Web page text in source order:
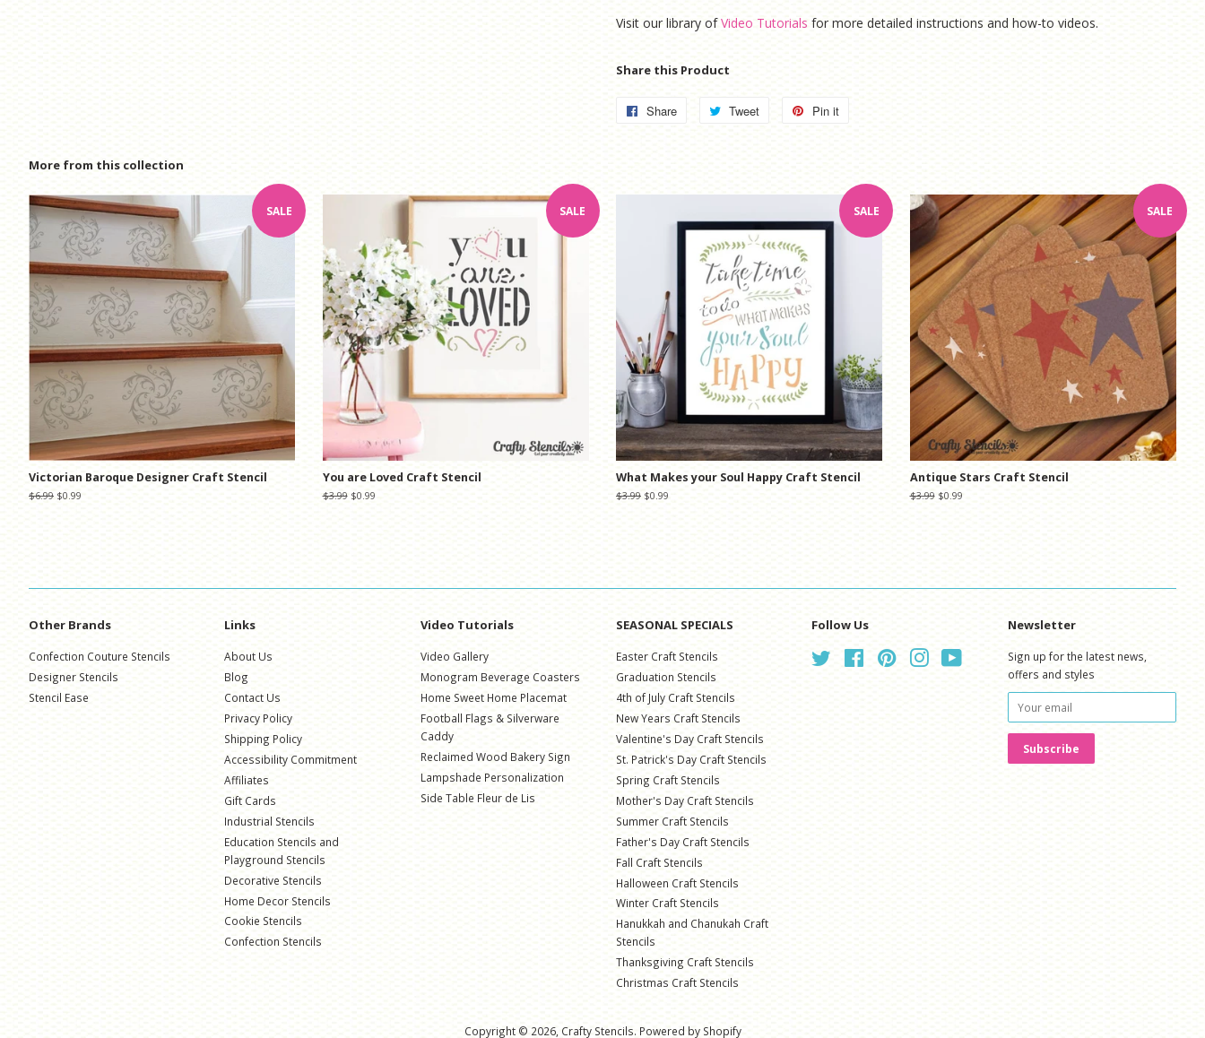
Visit our library of Video Tutorials for more detailed instructions and how-to videos.
Share this Product
Share
Share
Tweet
Tweet
Pin it
More from this collection
SALE
Victorian Baroque Designer Craft Stencil
Regular
$6.99 Sale
$0.99
SALE
You are Loved Craft Stencil
Regular
$3.99 Sale
$0.99
SALE
What Makes your Soul Happy Craft Stencil
Regular
$3.99 Sale
$0.99
SALE
Antique Stars Craft Stencil
Regular
$3.99 Sale
$0.99
Other Brands
Confection Couture Stencils
Designer Stencils
Stencil Ease
Links
About Us
Blog
Contact Us
Privacy Policy
Shipping Policy
Accessibility Commitment
Affiliates
Gift Cards
Industrial Stencils
Education Stencils and
Playground Stencils
Decorative Stencils
Home Decor Stencils
Cookie Stencils
Confection Stencils
Video Tutorials
Video Gallery
Monogram Beverage Coasters
Home Sweet Home Placemat
Football Flags & Silverware
Caddy
Reclaimed Wood Bakery Sign
Lampshade Personalization
Side Table Fleur de Lis
SEASONAL SPECIALS
Easter Craft Stencils
Graduation Stencils
4th of July Craft Stencils
New Years Craft Stencils
Valentine's Day Craft Stencils
St. Patrick's Day Craft Stencils
Spring Craft Stencils
Mother's Day Craft Stencils
Summer Craft Stencils
Father's Day Craft Stencils
Fall Craft Stencils
Halloween Craft Stencils
Winter Craft Stencils
Hanukkah and Chanukah Craft
Stencils
Thanksgiving Craft Stencils
Christmas Craft Stencils
Follow Us
Twitter FacebookPinterestInstagram
Newsletter
Sign up for the latest news,
offers and styles
Copyright © 2026, Crafty Stencils. Powered by Shopify